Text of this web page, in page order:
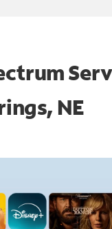
NE